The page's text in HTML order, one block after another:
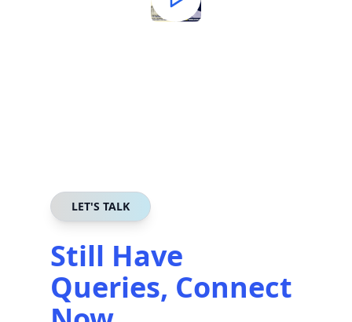
LET'S TALK
Still Have
Queries, Connect